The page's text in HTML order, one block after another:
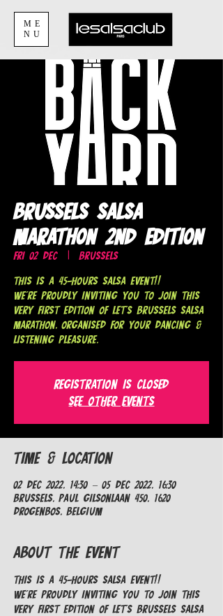
ME
NU
Brussels Salsa
Marathon 2nd Edition
Fri 02 Dec
  |
Brussels
This is a 45-hours Salsa EVENT!!
We're proudly inviting you to join this
very first edition of LET'S BRUSSELS SALSA
MARATHON, organised for your dancing &
listening pleasure.
Registration is Closed
See other events
Time & Location
02 Dec 2022, 14:30 – 05 Dec 2022, 16:30
Brussels, Paul Gilsonlaan 450, 1620
Drogenbos, Belgium
About the Event
This is a 45-hours Salsa EVENT!!
We're proudly inviting you to join this
very first edition of LET'S BRUSSELS SALSA